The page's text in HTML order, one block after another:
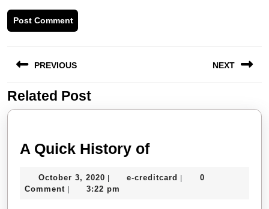
navigation
PREVIOUS
Previous
post:
NEXT
post:
Related Post
A Quick History ofA
History
October 3, 2020 October
3,
| e-creditcard e-|
0
Comment | 3:22 pm